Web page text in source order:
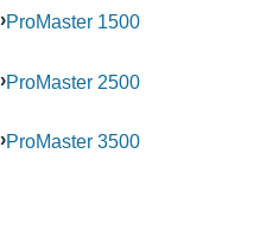
ProMaster 1500
ProMaster 2500
ProMaster 3500